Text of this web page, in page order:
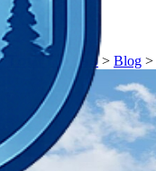
Rome
𝗧𝗼𝘂𝗿𝗬𝗮𝘁𝗿𝗮𝘀> Blog >